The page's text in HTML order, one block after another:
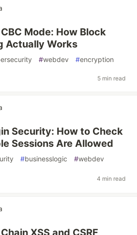
Mode: How Block
Actually Works
#webdev #encryption
5 min read
Security: How to Check
Sessions Are Allowed
#businesslogic #webdev
4 min read
XSS and CSRF